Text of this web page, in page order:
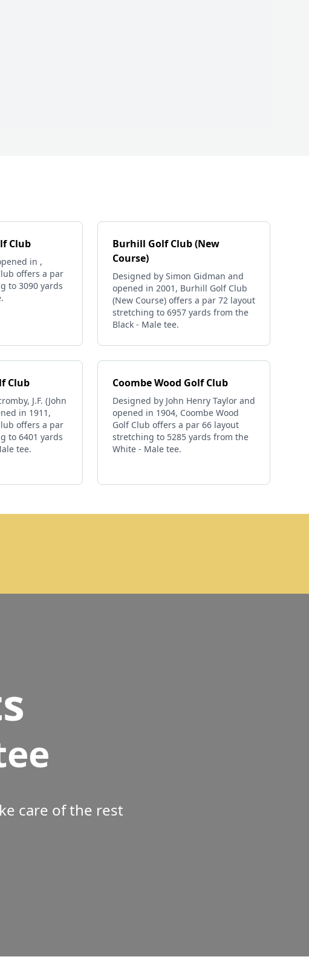
Club
in ,
offers a par
to 3090 yards
Burhill Golf Club (New
Course)
Designed by Simon Gidman and
opened in 2001, Burhill Golf Club
(New Course) offers a par 72 layout
stretching to 6957 yards from the
Black - Male tee.
Club
J.F. (John
in 1911,
offers a par
to 6401 yards
tee.
Coombe Wood Golf Club
Designed by John Henry Taylor and
opened in 1904, Coombe Wood
Golf Club offers a par 66 layout
stretching to 5285 yards from the
White - Male tee.
care of the rest